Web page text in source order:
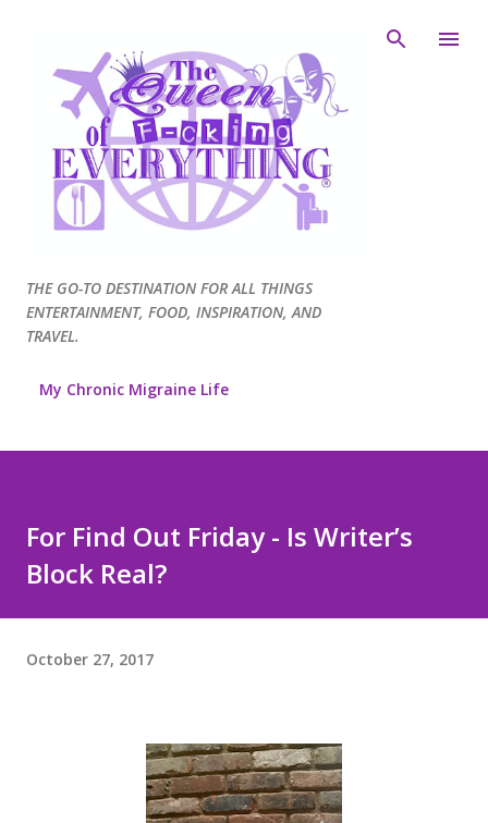
THE GO-TO DESTINATION FOR ALL THINGS
ENTERTAINMENT, FOOD, INSPIRATION, AND
TRAVEL.
My Chronic Migraine Life
For Find Out Friday - Is Writer’s
Block Real?
October 27, 2017